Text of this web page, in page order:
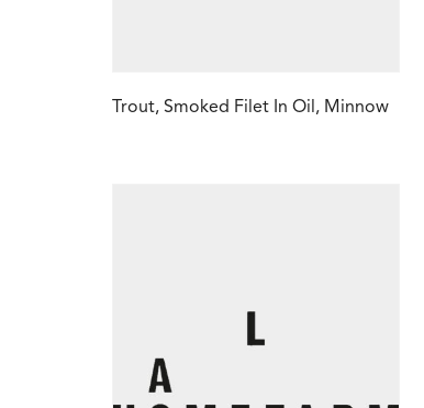
Trout, Smoked Filet In Oil, Minnow